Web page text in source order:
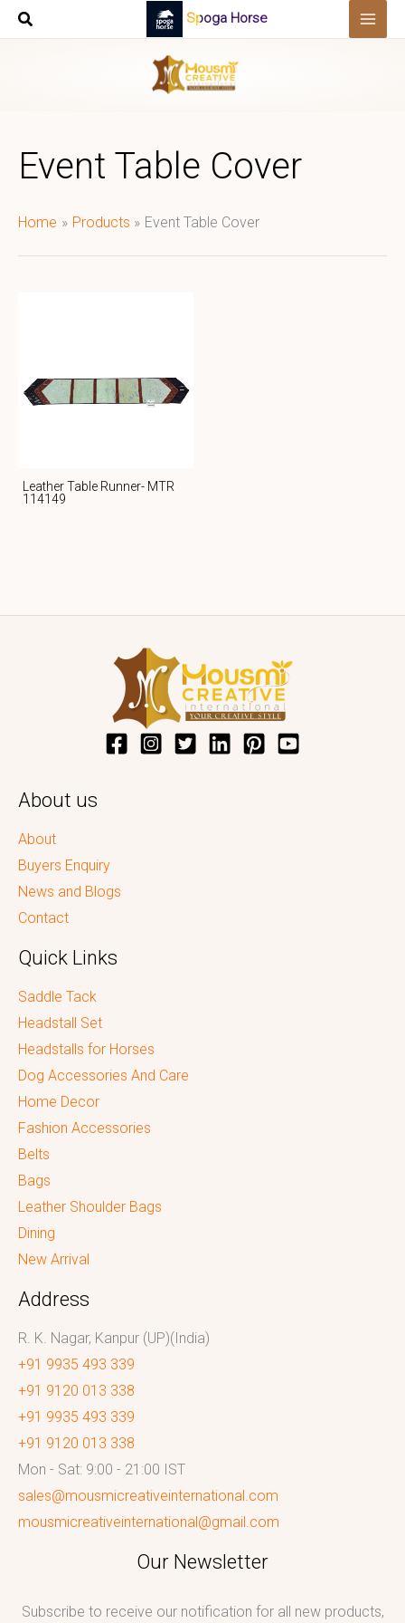
Skip
Spoga Horse
Event Table Cover
Home Products Event Table Cover
Leather Table Runner- MTR
114149
About us
About
Buyers Enquiry
News and Blogs
Contact
Quick Links
Saddle Tack
Headstall Set
Headstalls for Horses
Dog Accessories And Care
Home Decor
Fashion Accessories
Belts
Bags
Leather Shoulder Bags
Dining
New Arrival
Address
R. K. Nagar, Kanpur (UP)(India)
+91 9935 493 339
+91 9120 013 338
+91 9935 493 339
+91 9120 013 338
Mon - Sat: 9:00 - 21:00 IST
sales@mousmicreativeinternational.com
mousmicreativeinternational@gmail.com
Our Newsletter
Subscribe to receive our notification for all new products,